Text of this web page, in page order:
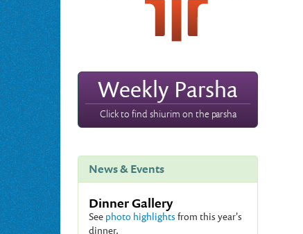
Weekly Parsha
Click to find shiurim on the parsha
News & Events
Dinner Gallery
See photo highlights from this year's
dinner.